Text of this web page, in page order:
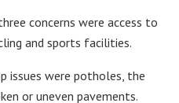
concerns were access to
and sports facilities.
issues were potholes, the
or uneven pavements.